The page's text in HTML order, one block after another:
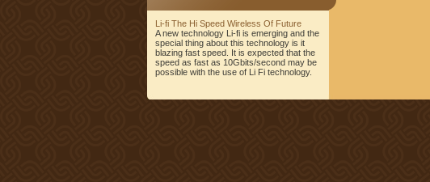
Li-fi The Hi Speed Wireless Of Future
A new technology Li-fi is emerging and the
special thing about this technology is it
blazing fast speed. It is expected that the
speed as fast as 10Gbits/second may be
possible with the use of Li Fi technology.